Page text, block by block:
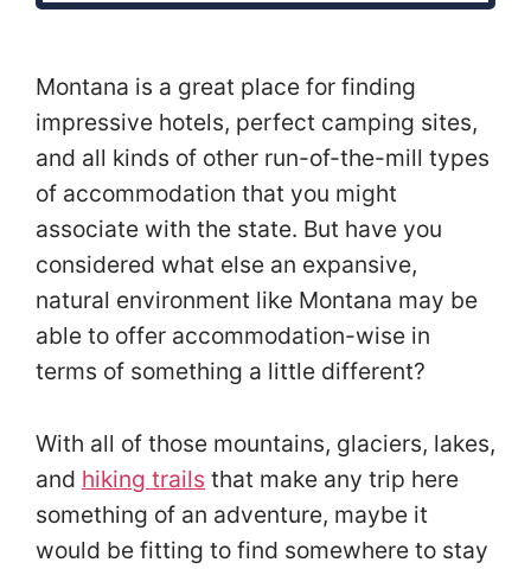
Montana is a great place for finding
impressive hotels, perfect camping sites,
and all kinds of other run-of-the-mill types
of accommodation that you might
associate with the state. But have you
considered what else an expansive,
natural environment like Montana may be
able to offer accommodation-wise in
terms of something a little different?
With all of those mountains, glaciers, lakes,
and hiking trails that make any trip here
something of an adventure, maybe it
would be fitting to find somewhere to stay